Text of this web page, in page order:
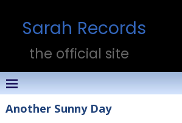
Sarah Records
the official site
Another Sunny Day